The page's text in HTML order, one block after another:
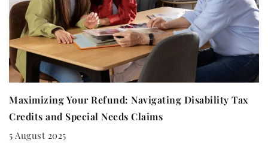
Maximizing Your Refund: Navigating Disability Tax
Credits and Special Needs Claims
5 August 2025